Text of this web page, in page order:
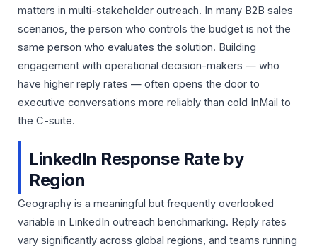
matters in multi-stakeholder outreach. In many B2B sales
scenarios, the person who controls the budget is not the
same person who evaluates the solution. Building
engagement with operational decision-makers — who
have higher reply rates — often opens the door to
executive conversations more reliably than cold InMail to
the C-suite.
LinkedIn Response Rate by
Region
Geography is a meaningful but frequently overlooked
variable in LinkedIn outreach benchmarking. Reply rates
vary significantly across global regions, and teams running